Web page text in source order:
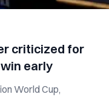
criticized for
early
World Cup,